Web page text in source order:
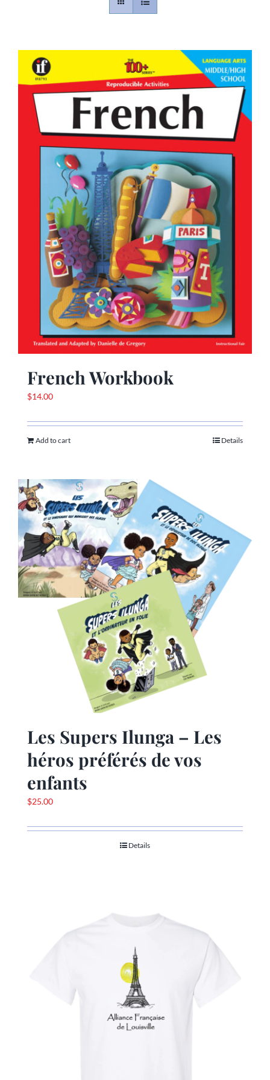
Gallery
Donate
French Workbook
$14.00
Add to cart Details
Les Supers Ilunga – Les
héros préférés de vos
enfants
$25.00
Details